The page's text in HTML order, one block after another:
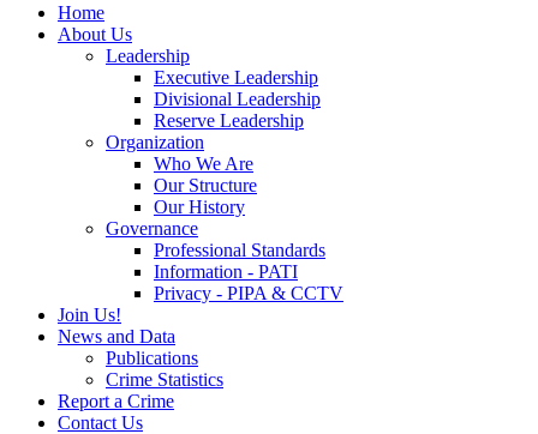
Home
About Us
Leadership
Executive Leadership
Divisional Leadership
Reserve Leadership
Organization
Who We Are
Our Structure
Our History
Governance
Professional Standards
Information - PATI
Privacy - PIPA & CCTV
Join Us!
News and Data
Publications
Crime Statistics
Report a Crime
Contact Us